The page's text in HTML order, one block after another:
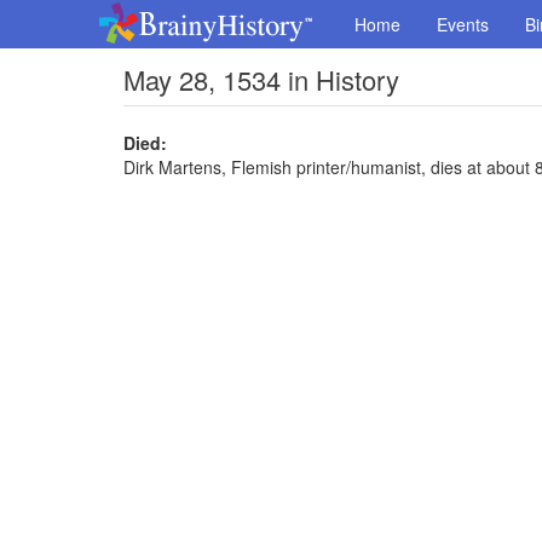
Home Events
May 28, 1534 in History
Died:
Dirk Martens, Flemish printer/humanist, dies at about